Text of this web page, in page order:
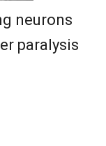
neurons
paralysis